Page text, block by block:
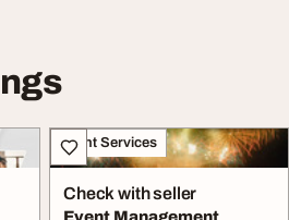
Event Services
Check with seller